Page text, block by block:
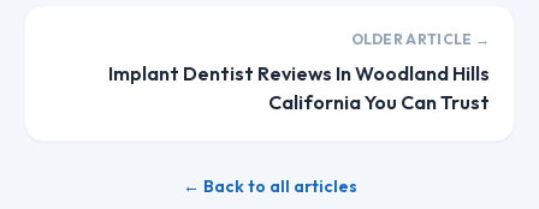
OLDER ARTICLE →
Implant Dentist Reviews In Woodland Hills
California You Can Trust
← Back to all articles